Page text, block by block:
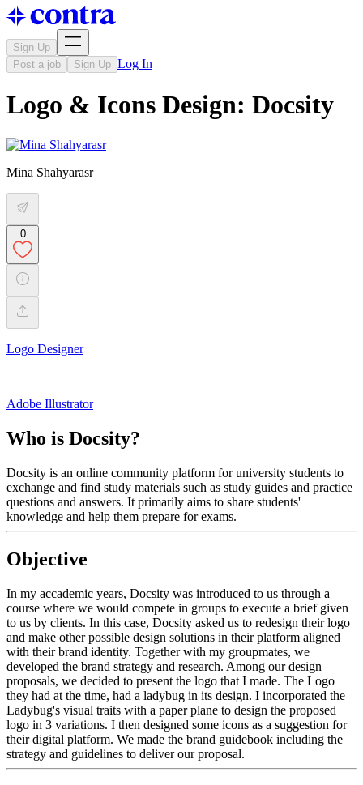
Sign Up
Post a job
Sign Up Log In
Logo & Icons Design: Docsity
Mina Shahyarasr
0
Logo Designer
Adobe Illustrator
Who is Docsity?
Docsity is an online community platform for university students to
exchange and find study materials such as study guides and practice
questions and answers. It primarily aims to share students'
knowledge and help them prepare for exams.
Objective
In my accademic years, Docsity was introduced to us through a
course where we would compete in groups to execute a brief given
to us by clients. In this case, Docsity asked us to redesign their logo
and make other possible design solutions in their platform aligned
with their brand identity. Together with my groupmates, we
developed the brand strategy and research. Among our design
proposals, we decided to present the logo that I made. The Logo
they had at the time, had a ladybug in its design. I incorporated the
Ladybug's visual traits with a paper plane to design the proposed
logo in 3 variations. I then designed some icons as a suggestion for
their digital platform. We made the brand guidebook including the
strategy and guidelines to deliver our proposal.